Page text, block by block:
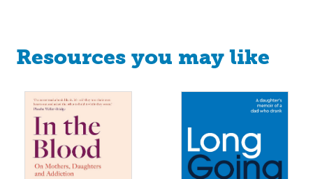
Resources you may like